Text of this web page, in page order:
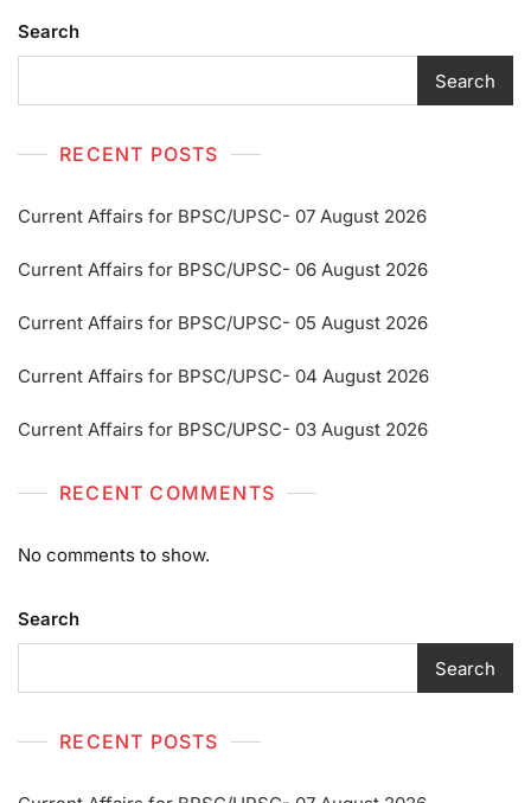
Search
Search
RECENT POSTS
Current Affairs for BPSC/UPSC- 07 August 2026
Current Affairs for BPSC/UPSC- 06 August 2026
Current Affairs for BPSC/UPSC- 05 August 2026
Current Affairs for BPSC/UPSC- 04 August 2026
Current Affairs for BPSC/UPSC- 03 August 2026
RECENT COMMENTS
No comments to show.
Search
Search
RECENT POSTS